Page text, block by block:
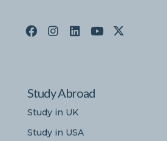
Study Abroad
Study in UK
Study in USA